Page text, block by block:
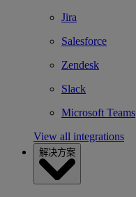
Jira
Salesforce
Zendesk
Slack
Microsoft Teams
View all integrations
解决方案